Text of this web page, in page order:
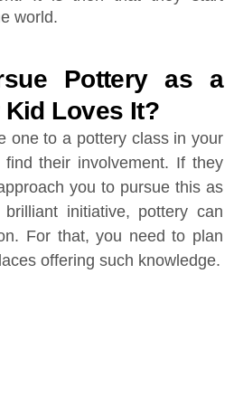
world.
Pottery as a
Kid Loves It?
one to a pottery class in your
their involvement. If they
you to pursue this as
initiative, pottery can
For that, you need to plan
offering such knowledge.